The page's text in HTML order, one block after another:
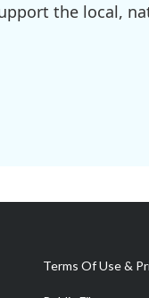
the local,
Terms Of Use &